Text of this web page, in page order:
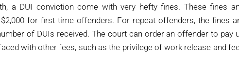
a DUI conviction come with very hefty fines. These fines
for first time offenders. For repeat offenders, the fines
of DUIs received. The court can order an offender to pay
with other fees, such as the privilege of work release and